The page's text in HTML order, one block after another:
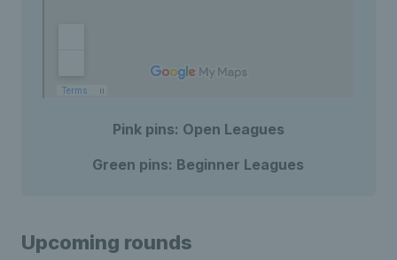
Pink pins: Open Leagues
Green pins: Beginner Leagues
Upcoming rounds